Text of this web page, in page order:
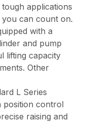
applications
can count on.
with a
and pump
lifting capacity
Other
L Series
position control
raising and